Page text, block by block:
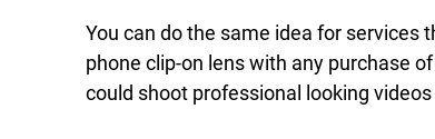
You can do the same idea for services
phone clip-on lens with any purchase
could shoot professional looking